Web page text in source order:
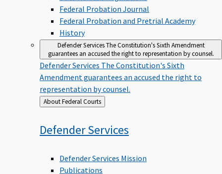
Federal Probation Journal
Federal Probation and Pretrial Academy
History
Defender ServicesThe Constitution's Sixth Amendment
guarantees an accused the right to representation by counsel.
Defender ServicesThe Constitution's Sixth
Amendment guarantees an accused the right to
representation by counsel.
Back
to
About Federal Courts
DefenderServices
Defender Services Mission
Publications